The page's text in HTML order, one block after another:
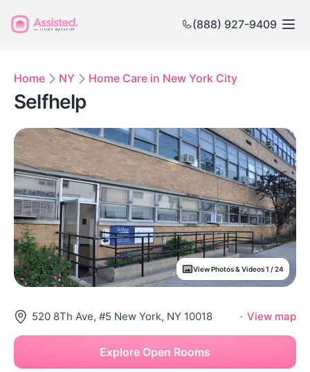
(888) 927-9409
Home NY Home Care in New York City
Selfhelp
View Photos & Videos 1 / 24
520 8Th Ave, #5 New York, NY 10018 · View map
Explore Open Rooms